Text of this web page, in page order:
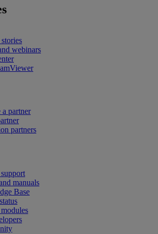
stories
webinars
a partner
partners
manuals
Base